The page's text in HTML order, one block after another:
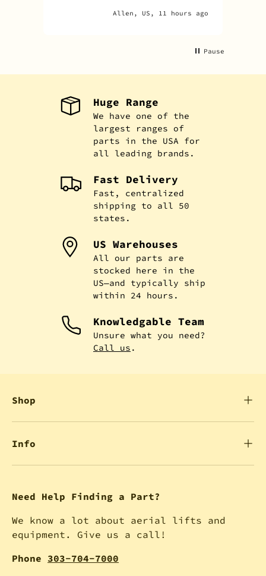
Allen, US, 11 hours ago
Pause
Huge Range
We have one of the
largest ranges of
parts in the USA for
all leading brands.
Fast Delivery
Fast, centralized
shipping to all 50
states.
US Warehouses
All our parts are
stocked here in the
US—and typically ship
within 24 hours.
Knowledgable Team
Unsure what you need?
Call us .
Shop
Info
Need Help Finding a Part?
We know a lot about aerial lifts and
equipment. Give us a call!
Phone 303-704-7000